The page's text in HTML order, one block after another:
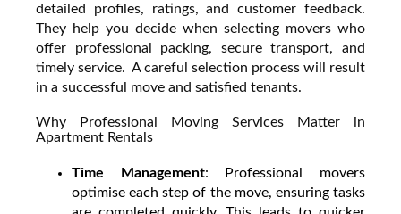
detailed profiles, ratings, and customer feedback.
They help you decide when selecting movers who
offer professional packing, secure transport, and
timely service. A careful selection process will result
in a successful move and satisfied tenants.
Why Professional Moving Services Matter in
Apartment Rentals
Time Management: Professional movers
optimise each step of the move, ensuring tasks